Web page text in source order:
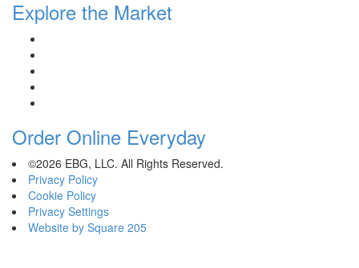
Explore the Market
Order Online Everyday
©2026 EBG, LLC. All Rights Reserved.
Privacy Policy
Cookie Policy
Privacy Settings
Website by Square 205